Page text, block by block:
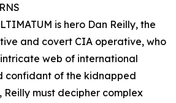
is hero Dan Reilly, the
and covert CIA operative, who
web of international
confidant of the kidnapped
must decipher complex